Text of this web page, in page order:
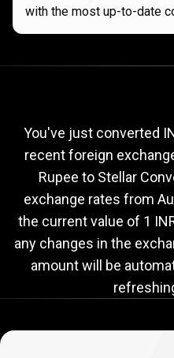
with the most up-to-date
to
XLM
exchange
rate
You've just converted
recent foreign
Rupee to Stellar
exchange rates from
the current value of 1
any changes in the
amount will be